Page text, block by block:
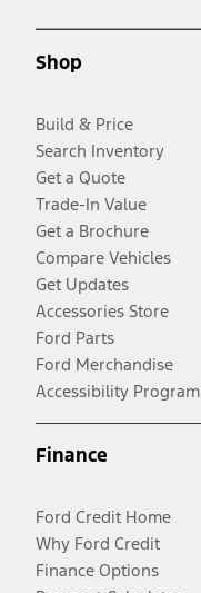
Shop
Build & Price
Search Inventory
Get a Quote
Trade-In Value
Get a Brochure
Compare Vehicles
Get Updates
Accessories Store
Ford Parts
Ford Merchandise
Accessibility Program
Finance
Ford Credit Home
Why Ford Credit
Finance Options